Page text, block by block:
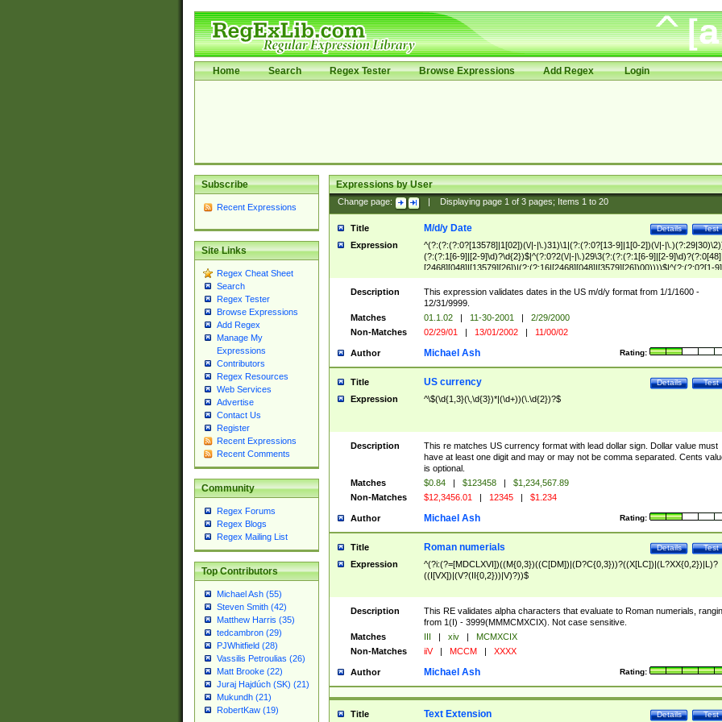
Home Search Regex Tester Browse Expressions Add Regex Login
Subscribe
Recent Expressions
Site Links
Regex Cheat Sheet
Search
Regex Tester
Browse Expressions
Add Regex
Manage My
Expressions
Contributors
Regex Resources
Web Services
Advertise
Contact Us
Register
Recent Expressions
Recent Comments
Community
Regex Forums
Regex Blogs
Regex Mailing List
Top Contributors
Michael Ash (55)
Steven Smith (42)
Matthew Harris (35)
tedcambron (29)
PJWhitfield (28)
Vassilis Petroulias (26)
Matt Brooke (22)
Juraj Hajdúch (SK) (21)
Mukundh (21)
RobertKaw (19)
Expressions by User
Change page: Displaying page 1of 3pages; Items 1to 20
Title Test
Details
M/d/y Date
Expression
^(?:(?:(?:0?[13578]|1[02])(\/|-|\.)31)\1|(?:(?:0?[13-9]|1[0-2])(\/|-
(?:(?:1[6-9]|[2-9]\d)?\d{2})$|^(?:0?2(\/|-|\.)29\3(?:(?:(?:1[6-9]|[2-
[2468][048]|[13579][26])|(?:(?:16|[2468][048]|[3579][26])00))))$|^(?:(?:0?[1-
(?:1[0-2]))(\/|-|\.)(?:0?[1-9]|1\d|2[0-8])\4(?:(?:1[6-9]|[2-9]\d)?\d{2})$
Description
This expression validates dates in the US m/d/y format from 1/1/1600 -
12/31/9999.
Matches
01.1.02 | 11-30-2001 |
2/29/2000
Non-Matches
02/29/01 | 13/01/2002 | 11/00/02
Author Rating:
Michael Ash
Title Test
Details
US currency
Expression ^\$(\d{1,3}(\,\d{3})*|(\d+))(\.\d{2})?$
Description
This re matches US currency format with lead dollar sign. Dollar value must
have at least one digit and may or may not be comma separated. Cents
is optional.
Matches
$0.84 | $123458 |
$1,234,567.89
Non-Matches
$12,3456.01 | 12345 | $1.234
Author Rating:
Michael Ash
Title Test
Details
Roman numerials
Expression
^(?i:(?=[MDCLXVI])((M{0,3})((C[DM])|(D?C{0,3}))?((X[LC])|(L?XX{0,2})|L)?
((I[VX])|(V?(II{0,2}))|V)?))$
Description
This RE validates alpha characters that evaluate to Roman numerials,
from 1(I) - 3999(MMMCMXCIX). Not case sensitive.
Matches
III | xiv |
MCMXCIX
Non-Matches
iiV | MCCM | XXXX
Author Rating:
Michael Ash
Title Test
Details
Text Extension